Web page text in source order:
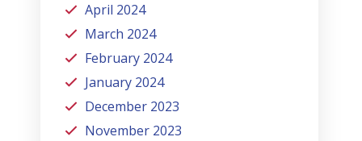
April 2024
March 2024
February 2024
January 2024
December 2023
November 2023